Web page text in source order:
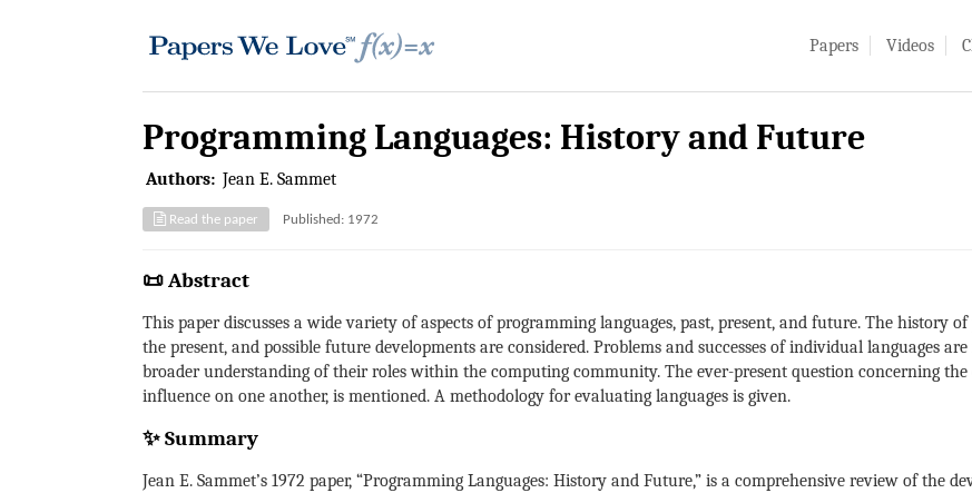
Papers Videos
Programming Languages: History and Future
Authors: Jean E. Sammet
Read the paper Published: 1972
📜 Abstract
This paper discusses a wide variety of aspects of programming languages, past, present, and future. The history
the present, and possible future developments are considered. Problems and successes of individual languages
broader understanding of their roles within the computing community. The ever-present question concerning
influence on one another, is mentioned. A methodology for evaluating languages is given.
✨ Summary
Jean E. Sammet’s 1972 paper, “Programming Languages: History and Future,” is a comprehensive review of the